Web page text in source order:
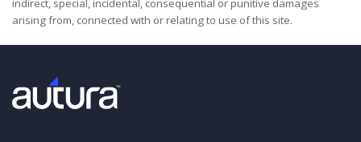
indirect, special, incidental, consequential or punitive damages
arising from, connected with or relating to use of this site.